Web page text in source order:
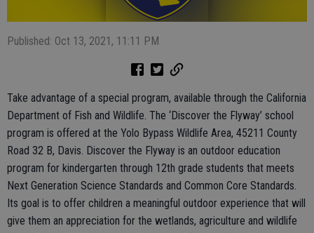
Published: Oct 13, 2021, 11:11 PM
Take advantage of a special program, available through the California
Department of Fish and Wildlife. The ‘Discover the Flyway’ school
program is offered at the Yolo Bypass Wildlife Area, 45211 County
Road 32 B, Davis. Discover the Flyway is an outdoor education
program for kindergarten through 12th grade students that meets
Next Generation Science Standards and Common Core Standards.
Its goal is to offer children a meaningful outdoor experience that will
give them an appreciation for the wetlands, agriculture and wildlife